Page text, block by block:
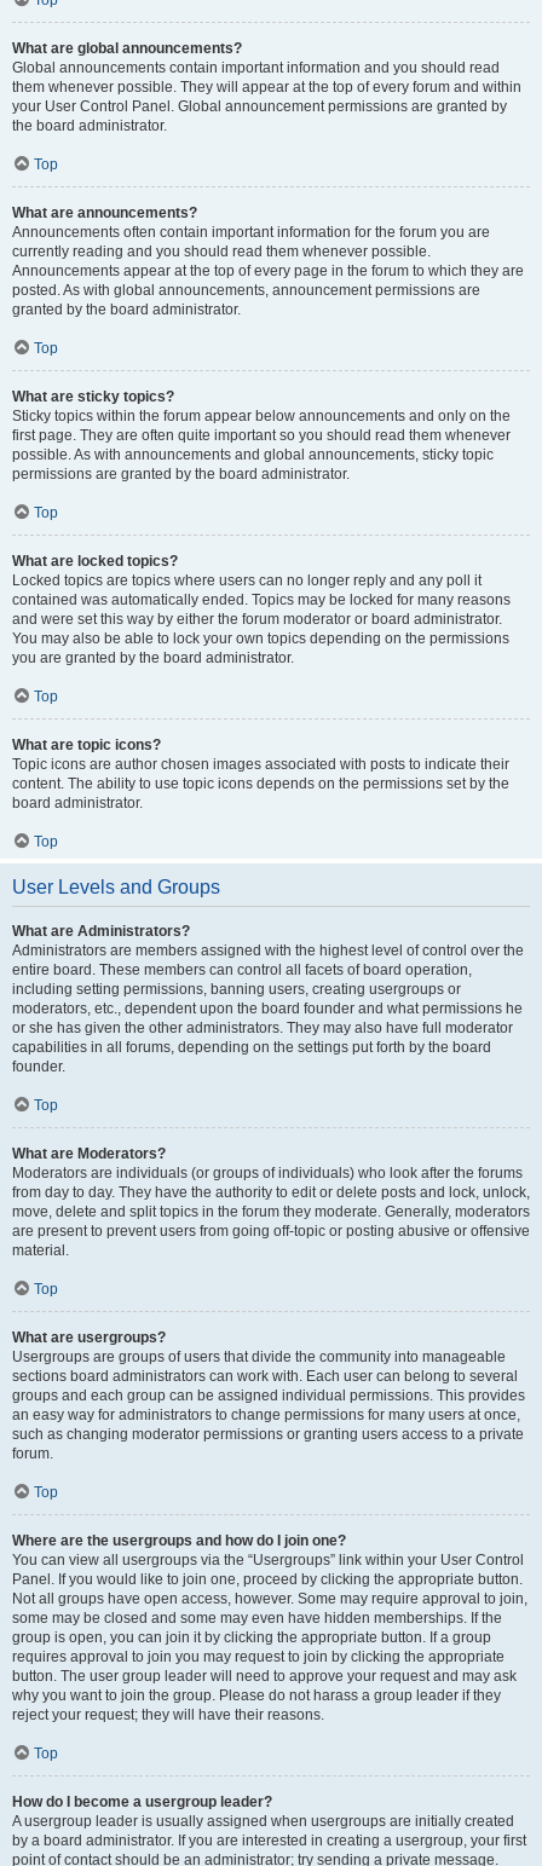
What are global announcements?
Global announcements contain important information and you should read
them whenever possible. They will appear at the top of every forum and within
your User Control Panel. Global announcement permissions are granted by
the board administrator.
Top
What are announcements?
Announcements often contain important information for the forum you are
currently reading and you should read them whenever possible.
Announcements appear at the top of every page in the forum to which they are
posted. As with global announcements, announcement permissions are
granted by the board administrator.
Top
What are sticky topics?
Sticky topics within the forum appear below announcements and only on the
first page. They are often quite important so you should read them whenever
possible. As with announcements and global announcements, sticky topic
permissions are granted by the board administrator.
Top
What are locked topics?
Locked topics are topics where users can no longer reply and any poll it
contained was automatically ended. Topics may be locked for many reasons
and were set this way by either the forum moderator or board administrator.
You may also be able to lock your own topics depending on the permissions
you are granted by the board administrator.
Top
What are topic icons?
Topic icons are author chosen images associated with posts to indicate their
content. The ability to use topic icons depends on the permissions set by the
board administrator.
Top
User Levels and Groups
What are Administrators?
Administrators are members assigned with the highest level of control over the
entire board. These members can control all facets of board operation,
including setting permissions, banning users, creating usergroups or
moderators, etc., dependent upon the board founder and what permissions he
or she has given the other administrators. They may also have full moderator
capabilities in all forums, depending on the settings put forth by the board
founder.
Top
What are Moderators?
Moderators are individuals (or groups of individuals) who look after the forums
from day to day. They have the authority to edit or delete posts and lock, unlock,
move, delete and split topics in the forum they moderate. Generally, moderators
are present to prevent users from going off-topic or posting abusive or offensive
material.
Top
What are usergroups?
Usergroups are groups of users that divide the community into manageable
sections board administrators can work with. Each user can belong to several
groups and each group can be assigned individual permissions. This provides
an easy way for administrators to change permissions for many users at once,
such as changing moderator permissions or granting users access to a private
forum.
Top
Where are the usergroups and how do I join one?
You can view all usergroups via the “Usergroups” link within your User Control
Panel. If you would like to join one, proceed by clicking the appropriate button.
Not all groups have open access, however. Some may require approval to join,
some may be closed and some may even have hidden memberships. If the
group is open, you can join it by clicking the appropriate button. If a group
requires approval to join you may request to join by clicking the appropriate
button. The user group leader will need to approve your request and may ask
why you want to join the group. Please do not harass a group leader if they
reject your request; they will have their reasons.
Top
How do I become a usergroup leader?
A usergroup leader is usually assigned when usergroups are initially created
by a board administrator. If you are interested in creating a usergroup, your first
point of contact should be an administrator; try sending a private message.